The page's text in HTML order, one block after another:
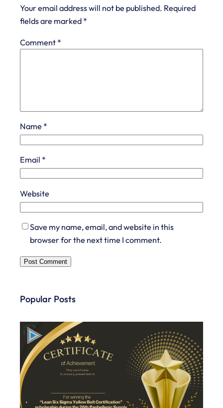
Your email address will not be published. Required
fields are marked *
Comment *
Name *
Email *
Website
Save my name, email, and website in this
browser for the next time I comment.
Popular Posts